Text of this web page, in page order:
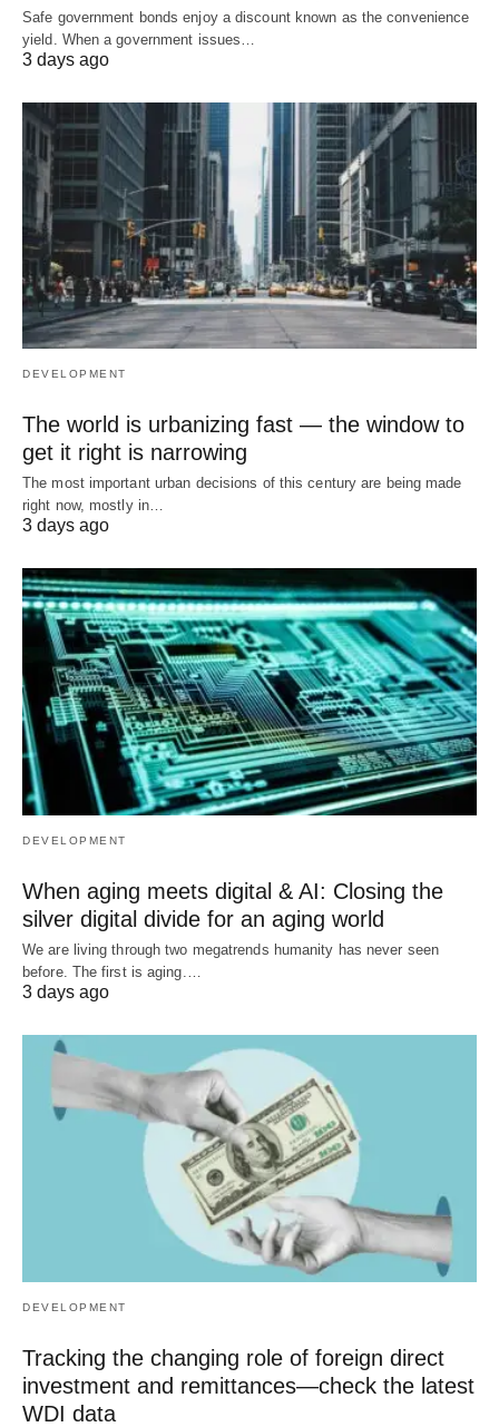
Safe government bonds enjoy a discount known as the convenience
yield. When a government issues…
3 days ago
DEVELOPMENT
The world is urbanizing fast — the window to
get it right is narrowing
The most important urban decisions of this century are being made
right now, mostly in…
3 days ago
DEVELOPMENT
When aging meets digital & AI: Closing the
silver digital divide for an aging world
We are living through two megatrends humanity has never seen
before. The first is aging.…
3 days ago
DEVELOPMENT
Tracking the changing role of foreign direct
investment and remittances—check the latest
WDI data